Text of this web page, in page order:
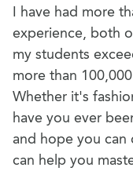
I have had more
experience, both
my students
more than
Whether it's
have you ever
and hope you can
can help you